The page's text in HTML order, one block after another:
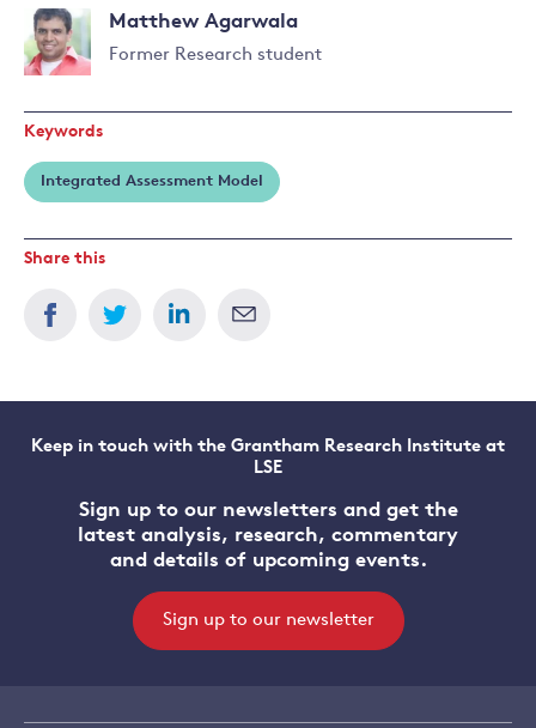
Matthew Agarwala
Former Research student
more
about
Matthew
Agarwala
Keywords
Integrated Assessment Model
Share this
Keep in touch with the Grantham Research Institute at
LSE
Sign up to our newsletters and get the
latest analysis, research, commentary
and details of upcoming events.
Sign up to our newsletter